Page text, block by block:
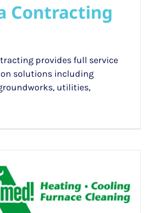
Contracting
provides full service
solutions including
utilities,